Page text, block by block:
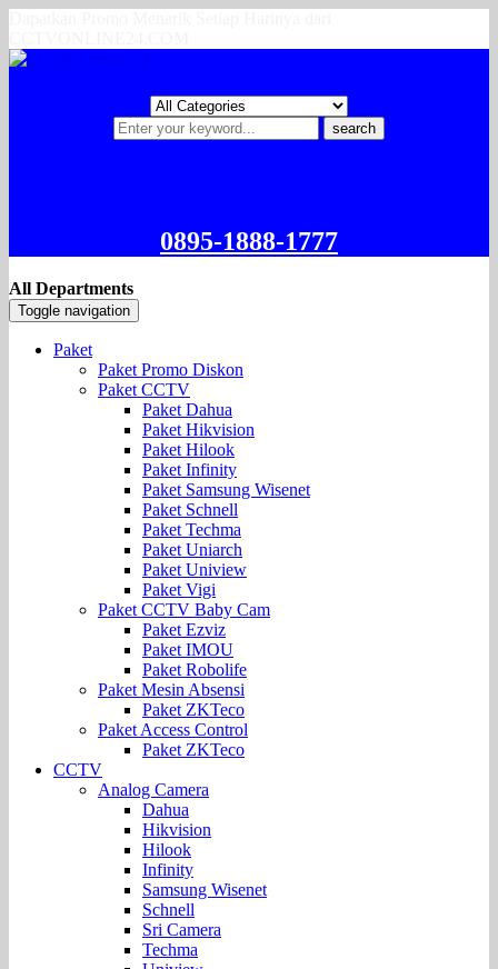
search
0895-1888-1777
All Departments
Toggle navigation
Paket
Paket Promo Diskon
Paket CCTV
Paket Dahua
Paket Hikvision
Paket Hilook
Paket Infinity
Paket Samsung Wisenet
Paket Schnell
Paket Techma
Paket Uniarch
Paket Uniview
Paket Vigi
Paket CCTV Baby Cam
Paket Ezviz
Paket IMOU
Paket Robolife
Paket Mesin Absensi
Paket ZKTeco
Paket Access Control
Paket ZKTeco
CCTV
Analog Camera
Dahua
Hikvision
Hilook
Infinity
Samsung Wisenet
Schnell
Sri Camera
Techma